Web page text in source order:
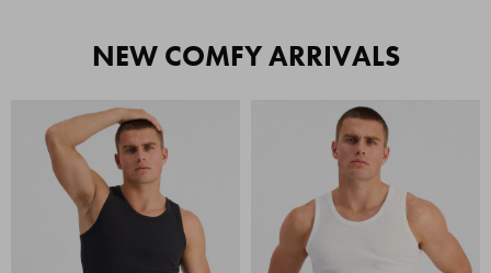
NEW COMFY ARRIVALS